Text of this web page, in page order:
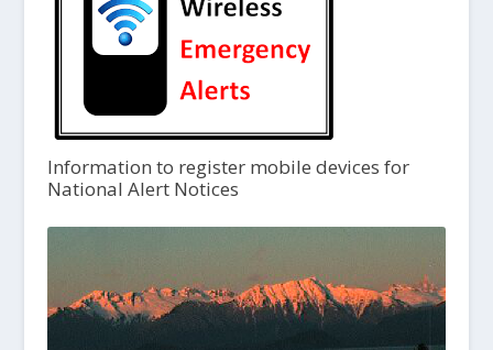
Information to register mobile devices for
National Alert Notices